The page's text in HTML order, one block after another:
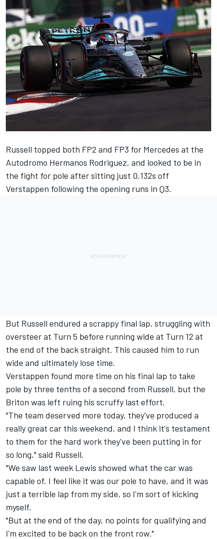
Russell topped both FP2 and FP3 for Mercedes at the
Autodromo Hermanos Rodriguez, and looked to be in
the fight for pole after sitting just 0.132s off
Verstappen following the opening runs in Q3.
But Russell endured a scrappy final lap, struggling with
oversteer at Turn 5 before running wide at Turn 12 at
the end of the back straight. This caused him to run
wide and ultimately lose time.
Verstappen found more time on his final lap to take
pole by three tenths of a second from Russell, but the
Briton was left ruing his scruffy last effort.
"The team deserved more today, they've produced a
really great car this weekend, and I think it's testament
to them for the hard work they've been putting in for
so long," said Russell.
"We saw last week Lewis showed what the car was
capable of. I feel like it was our pole to have, and it was
just a terrible lap from my side, so I'm sort of kicking
myself.
"But at the end of the day, no points for qualifying and
I'm excited to be back on the front row."